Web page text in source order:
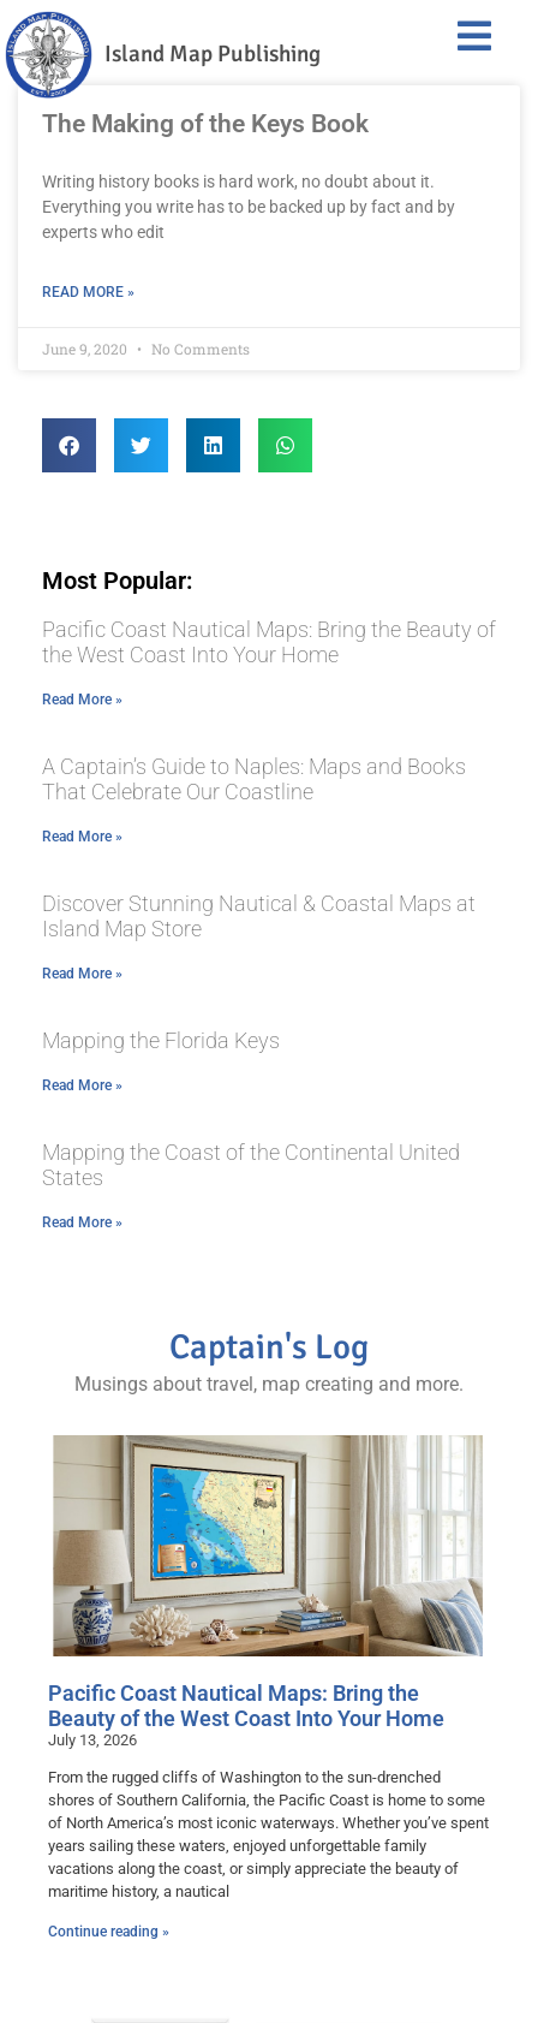
Island Map Publishing
The Making of the Keys Book
Writing history books is hard work, no doubt about it.
Everything you write has to be backed up by fact and by
experts who edit
READ MORE »
June 9, 2020 No Comments
Most Popular:
Pacific Coast Nautical Maps: Bring the Beauty of
the West Coast Into Your Home
Read More »
A Captain’s Guide to Naples: Maps and Books
That Celebrate Our Coastline
Read More »
Discover Stunning Nautical & Coastal Maps at
Island Map Store
Read More »
Mapping the Florida Keys
Read More »
Mapping the Coast of the Continental United
States
Read More »
Captain's Log
Musings about travel, map creating and more.
Pacific Coast Nautical Maps: Bring the
Beauty of the West Coast Into Your Home
July 13, 2026
From the rugged cliffs of Washington to the sun-drenched
shores of Southern California, the Pacific Coast is home to some
of North America’s most iconic waterways. Whether you’ve spent
years sailing these waters, enjoyed unforgettable family
vacations along the coast, or simply appreciate the beauty of
maritime history, a nautical
Continue reading »